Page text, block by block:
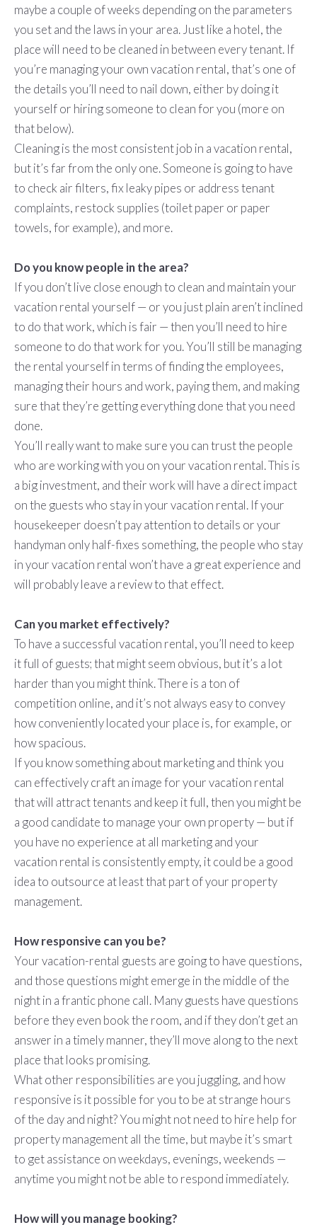
maybe a couple of weeks depending on the parameters
you set and the laws in your area. Just like a hotel, the
place will need to be cleaned in between every tenant. If
you’re managing your own vacation rental, that’s one of
the details you’ll need to nail down, either by doing it
yourself or hiring someone to clean for you (more on
that below).
Cleaning is the most consistent job in a vacation rental,
but it’s far from the only one. Someone is going to have
to check air filters, fix leaky pipes or address tenant
complaints, restock supplies (toilet paper or paper
towels, for example), and more.
Do you know people in the area?
If you don’t live close enough to clean and maintain your
vacation rental yourself — or you just plain aren’t inclined
to do that work, which is fair — then you’ll need to hire
someone to do that work for you. You’ll still be managing
the rental yourself in terms of finding the employees,
managing their hours and work, paying them, and making
sure that they’re getting everything done that you need
done.
You’ll really want to make sure you can trust the people
who are working with you on your vacation rental. This is
a big investment, and their work will have a direct impact
on the guests who stay in your vacation rental. If your
housekeeper doesn’t pay attention to details or your
handyman only half-fixes something, the people who stay
in your vacation rental won’t have a great experience and
will probably leave a review to that effect.
Can you market effectively?
To have a successful vacation rental, you’ll need to keep
it full of guests; that might seem obvious, but it’s a lot
harder than you might think. There is a ton of
competition online, and it’s not always easy to convey
how conveniently located your place is, for example, or
how spacious.
If you know something about marketing and think you
can effectively craft an image for your vacation rental
that will attract tenants and keep it full, then you might be
a good candidate to manage your own property — but if
you have no experience at all marketing and your
vacation rental is consistently empty, it could be a good
idea to outsource at least that part of your property
management.
How responsive can you be?
Your vacation-rental guests are going to have questions,
and those questions might emerge in the middle of the
night in a frantic phone call. Many guests have questions
before they even book the room, and if they don’t get an
answer in a timely manner, they’ll move along to the next
place that looks promising.
What other responsibilities are you juggling, and how
responsive is it possible for you to be at strange hours
of the day and night? You might not need to hire help for
property management all the time, but maybe it’s smart
to get assistance on weekdays, evenings, weekends —
anytime you might not be able to respond immediately.
How will you manage booking?